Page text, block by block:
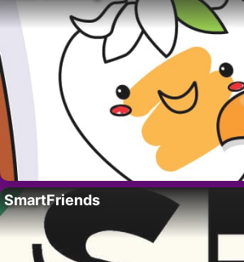
SmartFriends